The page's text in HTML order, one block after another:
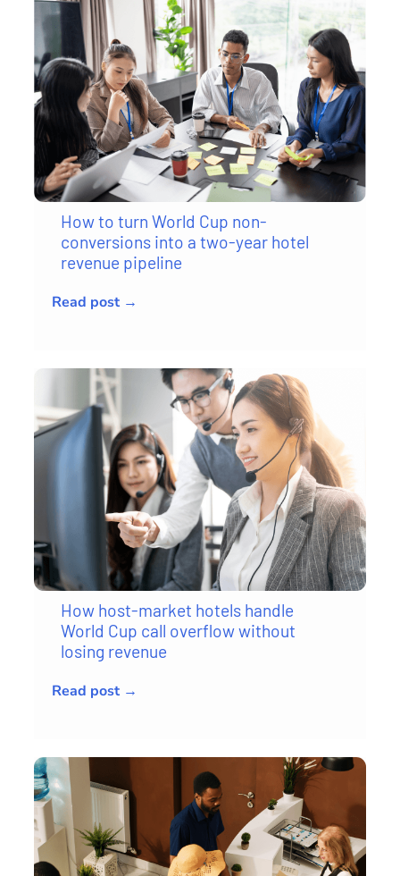
How to turn World Cup non-
conversions into a two-year hotel
revenue pipeline
Read post →
How host-market hotels handle
World Cup call overflow without
losing revenue
Read post →